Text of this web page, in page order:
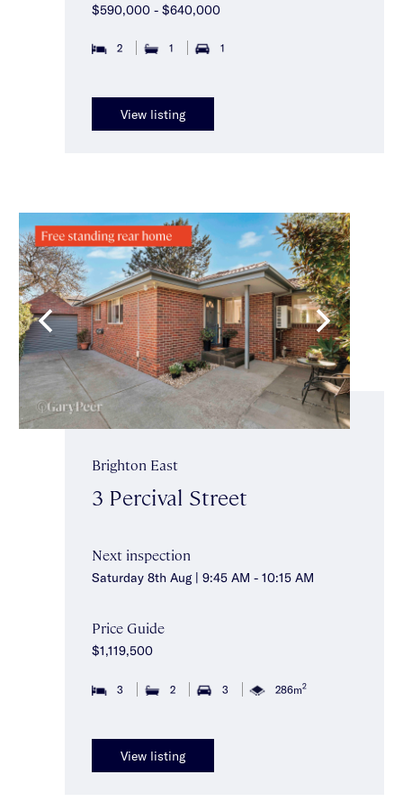
$590,000 - $640,000
2 1 1
View listing
Brighton East
3 Percival Street
Next inspection
Saturday 8th Aug | 9:45 AM - 10:15 AM
Price Guide
$1,119,500
3 2 3 286m2
View listing